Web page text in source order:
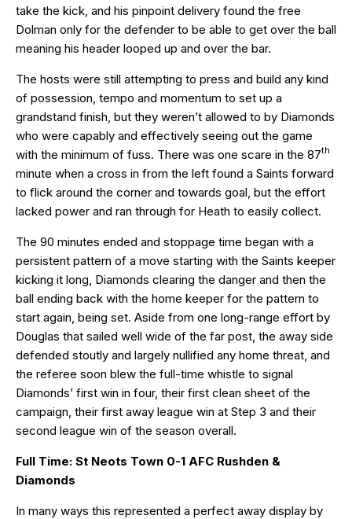
take the kick, and his pinpoint delivery found the free
Dolman only for the defender to be able to get over the ball
meaning his header looped up and over the bar.
The hosts were still attempting to press and build any kind
of possession, tempo and momentum to set up a
grandstand finish, but they weren’t allowed to by Diamonds
who were capably and effectively seeing out the game
with the minimum of fuss. There was one scare in the 87th
minute when a cross in from the left found a Saints forward
to flick around the corner and towards goal, but the effort
lacked power and ran through for Heath to easily collect.
The 90 minutes ended and stoppage time began with a
persistent pattern of a move starting with the Saints keeper
kicking it long, Diamonds clearing the danger and then the
ball ending back with the home keeper for the pattern to
start again, being set. Aside from one long-range effort by
Douglas that sailed well wide of the far post, the away side
defended stoutly and largely nullified any home threat, and
the referee soon blew the full-time whistle to signal
Diamonds’ first win in four, their first clean sheet of the
campaign, their first away league win at Step 3 and their
second league win of the season overall.
Full Time: St Neots Town 0-1 AFC Rushden &
Diamonds
In many ways this represented a perfect away display by